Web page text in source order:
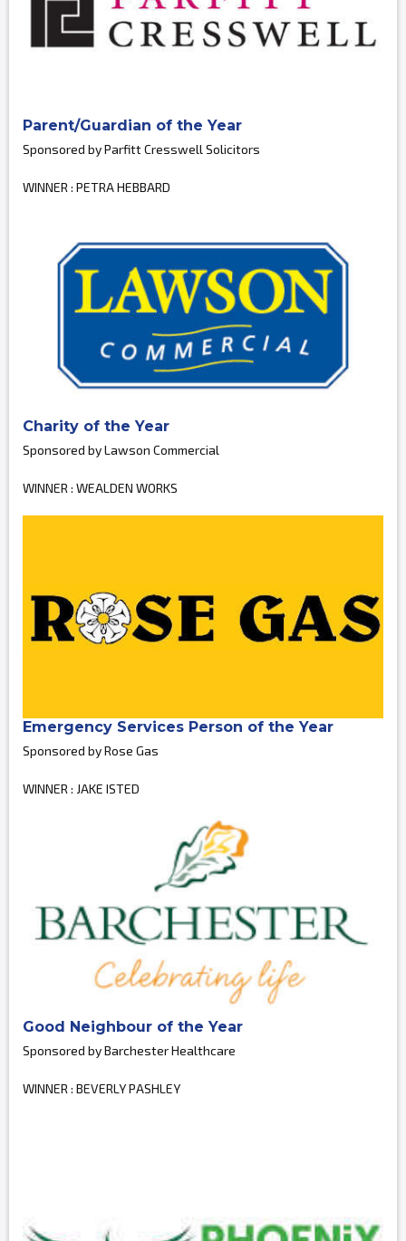
Parent/Guardian of the Year
Sponsored by Parfitt Cresswell Solicitors
WINNER : PETRA HEBBARD
Charity of the Year
Sponsored by Lawson Commercial
WINNER : WEALDEN WORKS
Emergency Services Person of the Year
Sponsored by Rose Gas
WINNER : JAKE ISTED
Good Neighbour of the Year
Sponsored by Barchester Healthcare
WINNER : BEVERLY PASHLEY